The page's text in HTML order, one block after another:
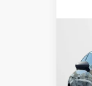
2.0